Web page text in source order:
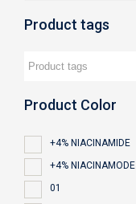
Product tags
Product Color
+4% NIACINAMIDE
+4% NIACINAMODE
01